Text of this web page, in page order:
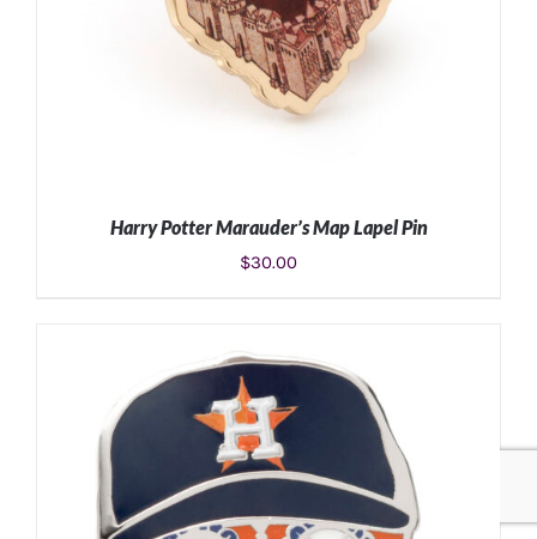
ADD TO CART /
Harry Potter Marauder’s Map Lapel Pin
$30.00